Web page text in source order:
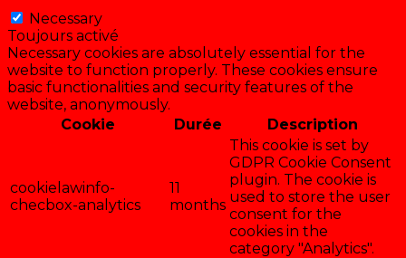
Necessary
Toujours activé
Necessary cookies are absolutely essential for the
website to function properly. These cookies ensure
basic functionalities and security features of the
website, anonymously.
Cookie
Durée Description
cookielawinfo-
checbox-analytics
11
months
This cookie is set by
GDPR Cookie Consent
plugin. The cookie is
used to store the user
consent for the
cookies in the
category "Analytics".